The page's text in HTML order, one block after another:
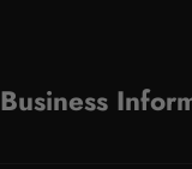
Business